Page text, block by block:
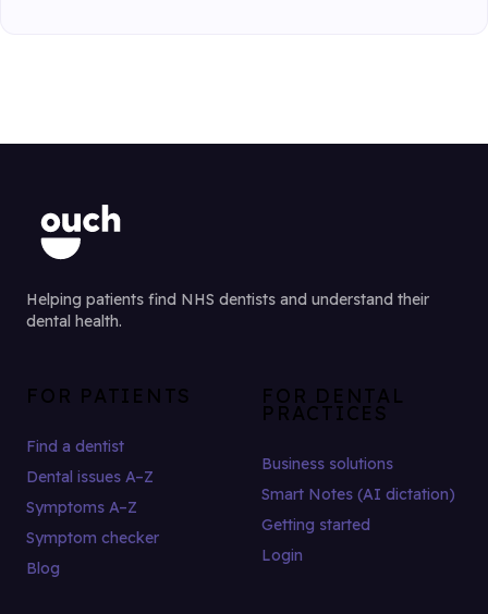
Helping patients find NHS dentists and understand their
dental health.
FOR PATIENTS
Find a dentist
Dental issues A–Z
Symptoms A–Z
Symptom checker
Blog
FOR DENTAL
PRACTICES
Business solutions
Smart Notes (AI dictation)
Getting started
Login